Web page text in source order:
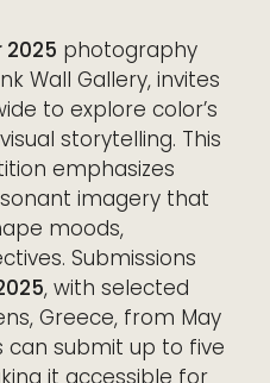
photography
Wall Gallery, invites
to explore color’s
storytelling. This
emphasizes
imagery that
moods,
Submissions
, with selected
Greece, from May
can submit up to five
it accessible for